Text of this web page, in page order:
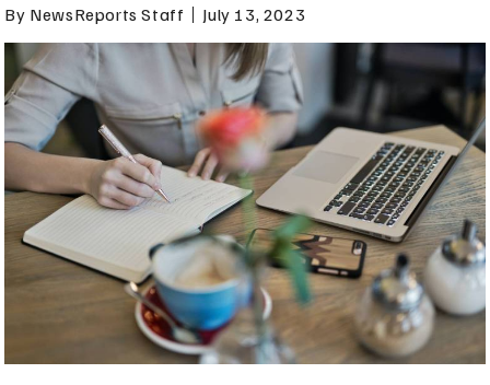
By NewsReports Staff July 13, 2023